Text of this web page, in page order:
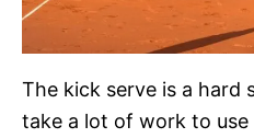
The kick serve is a hard
take a lot of work to